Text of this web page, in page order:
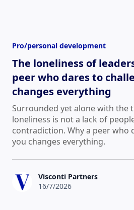
Pro/personal development
The loneliness of
peer who dares to
changes everything
Surrounded yet alone with the
loneliness is not a lack of
contradiction. Why a peer who
you changes everything.
Visconti Partners
16/7/2026